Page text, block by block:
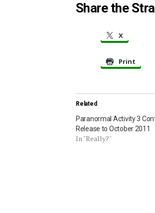
Share the
X
Print
Related
Paranormal Activity 3
Release to October 2011
In "Really?"